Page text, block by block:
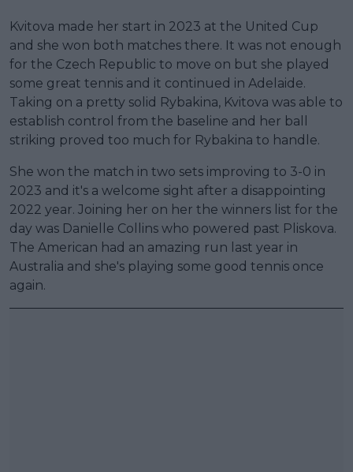
Kvitova made her start in 2023 at the United Cup
and she won both matches there. It was not enough
for the Czech Republic to move on but she played
some great tennis and it continued in Adelaide.
Taking on a pretty solid Rybakina, Kvitova was able to
establish control from the baseline and her ball
striking proved too much for Rybakina to handle.
She won the match in two sets improving to 3-0 in
2023 and it's a welcome sight after a disappointing
2022 year. Joining her on her the winners list for the
day was Danielle Collins who powered past Pliskova.
The American had an amazing run last year in
Australia and she's playing some good tennis once
again.